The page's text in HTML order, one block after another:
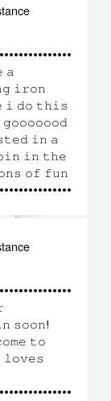
𝚊
𝚒𝚛𝚘𝚗
𝚒 𝚍𝚘 𝚝𝚑𝚒𝚜
𝚐𝚘𝚘𝚘𝚘𝚘𝚘𝚍
𝚒𝚗 𝚊
𝚒𝚗 𝚝𝚑𝚎
𝚘𝚏 𝚏𝚞𝚗
𝚜𝚘𝚘𝚗!
𝚝𝚘
𝚕𝚘𝚟𝚎𝚜